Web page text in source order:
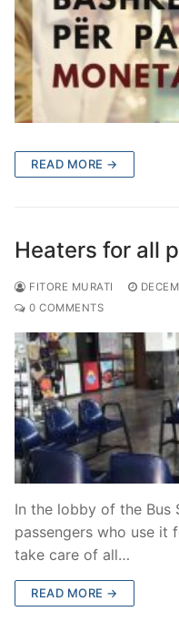
READ MORE →
Heaters for all
FITORE MURATI
0 COMMENTS
In the lobby of the Bus
passengers who use it
take care of all…
READ MORE →